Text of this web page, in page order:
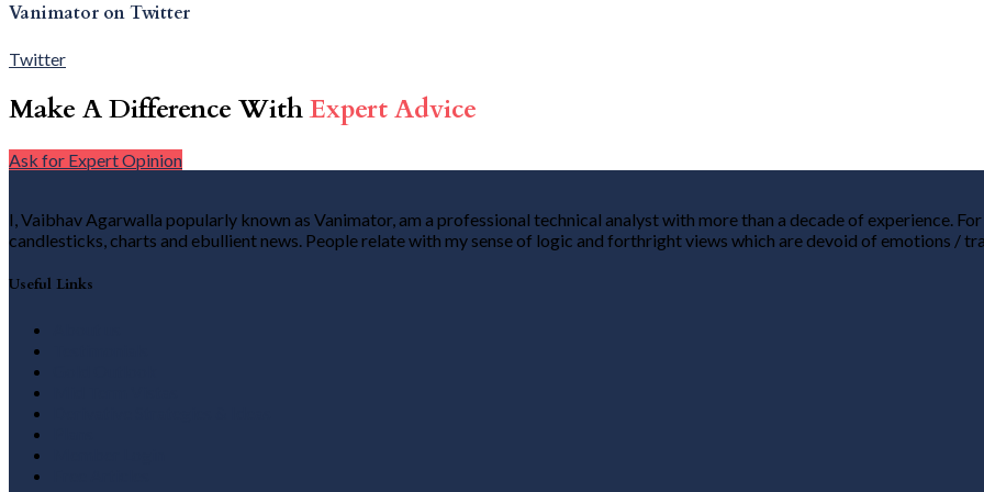
Vanimator on Twitter
Twitter
Make A Difference WithExpert Advice
Ask for Expert Opinion
I, Vaibhav Agarwalla popularly known as Vanimator, am a professional technical analyst with more than a decade of experience.
candlesticks, charts and ebullient news. People relate with my sense of logic and forthright views which are devoid of emotions /
Useful Links